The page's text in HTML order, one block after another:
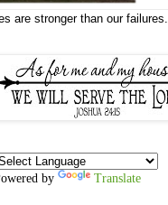
are stronger than our failures.
by Translate